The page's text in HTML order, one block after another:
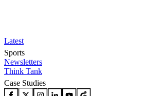
Latest
Sports
Newsletters
Think Tank
Case Studies